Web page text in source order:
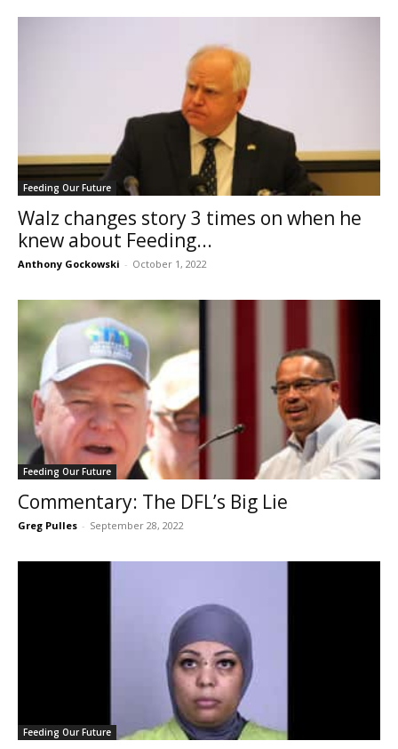
Feeding Our Future
Walz changes story 3 times on when he
knew about Feeding...
Anthony Gockowski - October 1, 2022
Feeding Our Future
Commentary: The DFL’s Big Lie
Greg Pulles - September 28, 2022
Feeding Our Future